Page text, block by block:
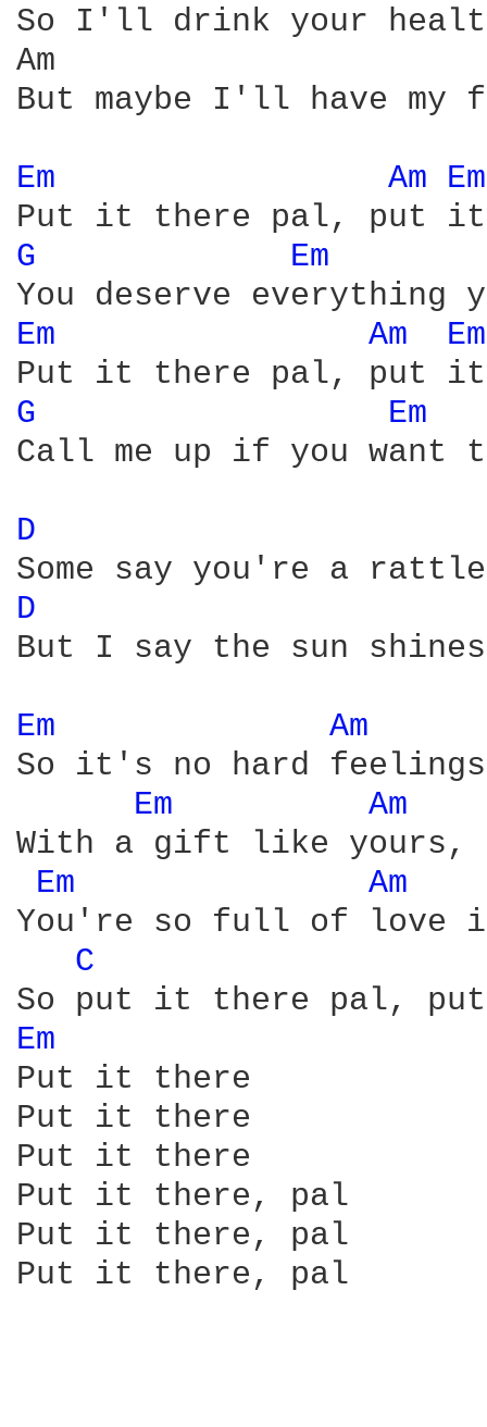
So I'll drink your
Am
But maybe I'll have
Em Am
G Em
Em Am
G
Em
Call me up if you want
D
D
But I say the sun
Em
Am
So it's no hard
Em
Am
With a gift like yours,
Em
Am
You're so full of love
C
Em
Put it there
Put it there
Put it there
Put it there, pal
Put it there, pal
Put it there, pal